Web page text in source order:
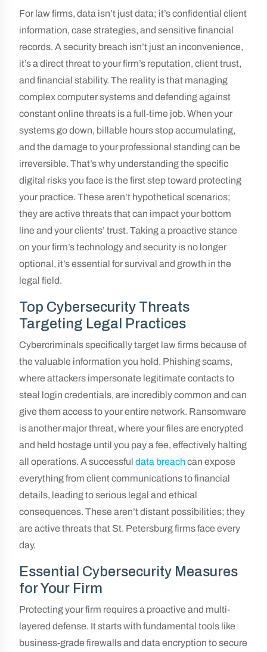
For law firms, data isn’t just data; it’s confidential client
information, case strategies, and sensitive financial
records. A security breach isn’t just an inconvenience,
it’s a direct threat to your firm’s reputation, client trust,
and financial stability. The reality is that managing
complex computer systems and defending against
constant online threats is a full-time job. When your
systems go down, billable hours stop accumulating,
and the damage to your professional standing can be
irreversible. That’s why understanding the specific
digital risks you face is the first step toward protecting
your practice. These aren’t hypothetical scenarios;
they are active threats that can impact your bottom
line and your clients’ trust. Taking a proactive stance
on your firm’s technology and security is no longer
optional, it’s essential for survival and growth in the
legal field.
Top Cybersecurity Threats
Targeting Legal Practices
Cybercriminals specifically target law firms because of
the valuable information you hold. Phishing scams,
where attackers impersonate legitimate contacts to
steal login credentials, are incredibly common and can
give them access to your entire network. Ransomware
is another major threat, where your files are encrypted
and held hostage until you pay a fee, effectively halting
all operations. A successful data breach can expose
everything from client communications to financial
details, leading to serious legal and ethical
consequences. These aren’t distant possibilities; they
are active threats that St. Petersburg firms face every
day.
Essential Cybersecurity Measures
for Your Firm
Protecting your firm requires a proactive and multi-
layered defense. It starts with fundamental tools like
business-grade firewalls and data encryption to secure